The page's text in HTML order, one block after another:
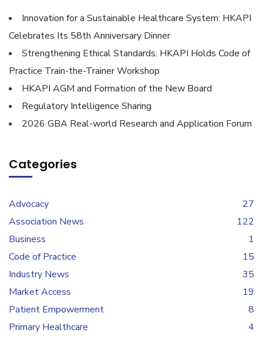
Innovation for a Sustainable Healthcare System: HKAPI
Celebrates Its 58th Anniversary Dinner
Strengthening Ethical Standards: HKAPI Holds Code of
Practice Train-the-Trainer Workshop
HKAPI AGM and Formation of the New Board
Regulatory Intelligence Sharing
2026 GBA Real-world Research and Application Forum
Categories
Advocacy
27
Association News
122
Business
1
Code of Practice
15
Industry News
35
Market Access
19
Patient Empowerment
8
Primary Healthcare
4